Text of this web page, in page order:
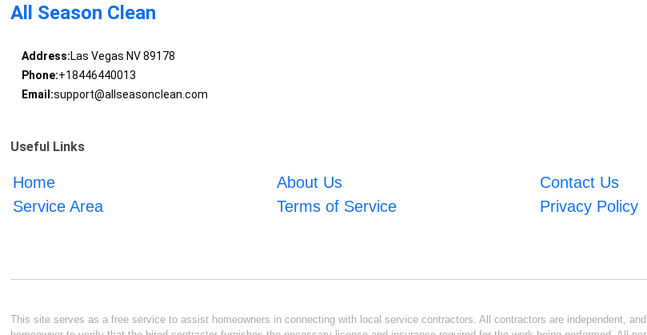
All Season Clean
Address:Las Vegas NV 89178
Phone:+18446440013
Email:support@allseasonclean.com
Useful Links
Home About Us Contact Us
Service Area
Terms of Service Privacy Policy
This site serves as a free service to assist homeowners in connecting with local service contractors. All contractors are independent,